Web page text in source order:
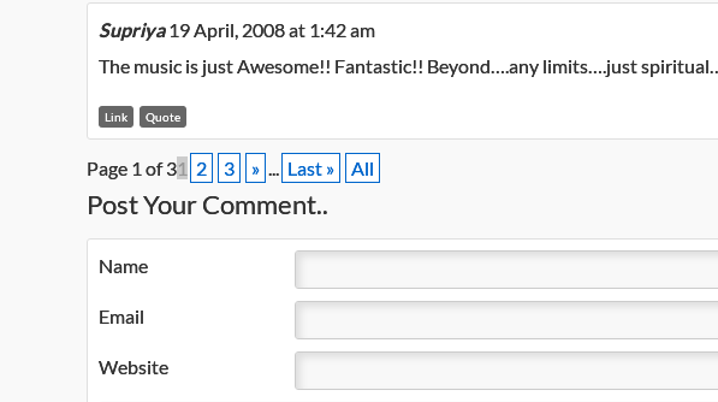
Supriya 19 April, 2008 at 1:42 am
The music is just Awesome!! Fantastic!! Beyond….any limits….just spiritual….
Link Quote
Page 1 of 31 2 3 » Last » All
Post Your Comment..
Name
Email
Website